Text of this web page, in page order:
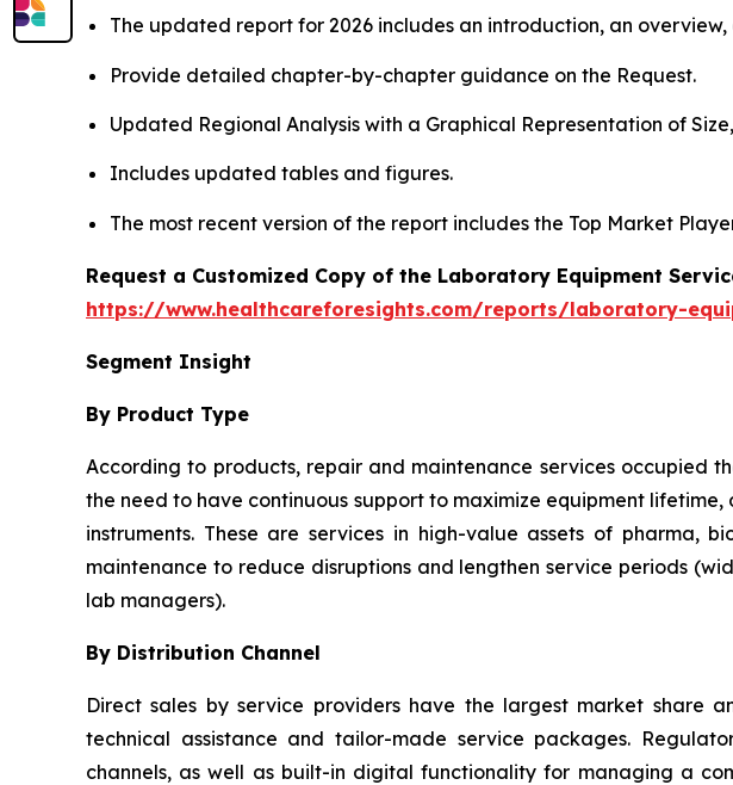
The updated report for 2026 includes an introduction, an
Provide detailed chapter-by-chapter guidance on the Request.
Updated Regional Analysis with a Graphical Representation of
Includes updated tables and figures.
The most recent version of the report includes the Top Market
Request a Customized Copy of the Laboratory Equipment
https://www.healthcareforesights.com/reports/laboratory-
Segment Insight
By Product Type
According to products, repair and maintenance services occupied
the need to have continuous support to maximize equipment
instruments. These are services in high-value assets of
maintenance to reduce disruptions and lengthen service periods
lab managers).
By Distribution Channel
Direct sales by service providers have the largest market share
technical assistance and tailor-made service packages.
channels, as well as built-in digital functionality for managing a